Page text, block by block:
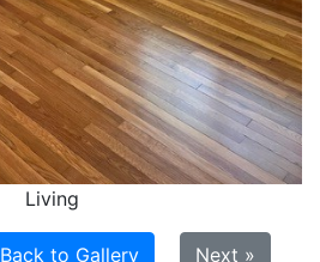
Living
Back to Gallery Next »